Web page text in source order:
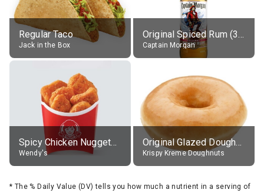
Regular Taco
Jack in the Box
Original Spiced Rum (35% alc.)
Captain Morgan
Spicy Chicken Nuggets, without sauce
Wendy's
Original Glazed Doughnut
Krispy Kreme Doughnuts
* The % Daily Value (DV) tells you how much a nutrient in a serving of